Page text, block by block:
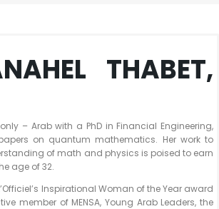
THABET,
– Arab with a PhD in Financial Engineering,
on quantum mathematics. Her work to
of math and physics is poised to earn
age of 32.
Inspirational Woman of the Year award
member of MENSA, Young Arab Leaders, the